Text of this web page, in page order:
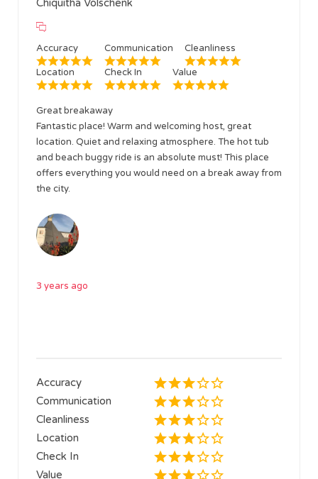
Chiquitha Volschenk
Accuracy Communication Cleanliness
Location Check In Value
Great breakaway
Fantastic place! Warm and welcoming host, great
location. Quiet and relaxing atmosphere. The hot tub
and beach buggy ride is an absolute must! This place
offers everything you would need on a break away from
the city.
3 years ago
Accuracy
Communication
Cleanliness
Location
Check In
Value